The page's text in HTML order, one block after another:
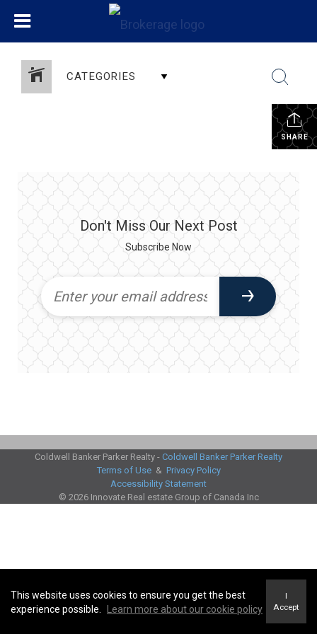
CATEGORIES
SHARE
Don't Miss Our Next Post
Subscribe Now
Coldwell Banker Parker Realty - Coldwell Banker Parker Realty
Terms of Use& Privacy Policy
Accessibility Statement
© 2026 Innovate Real estate Group of Canada Inc
This website uses cookies to ensure you get the best
experience possible.
Learn more about our cookie policy
I
Accept